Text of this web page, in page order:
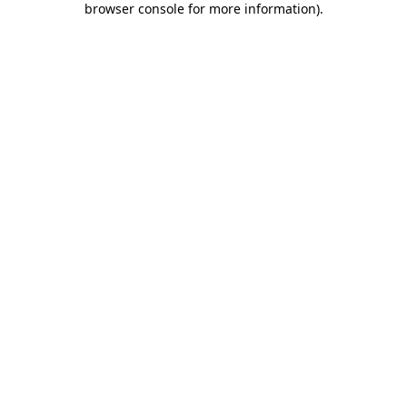
browser console for more information).